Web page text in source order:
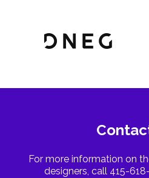
For more information on
designers, call 415-